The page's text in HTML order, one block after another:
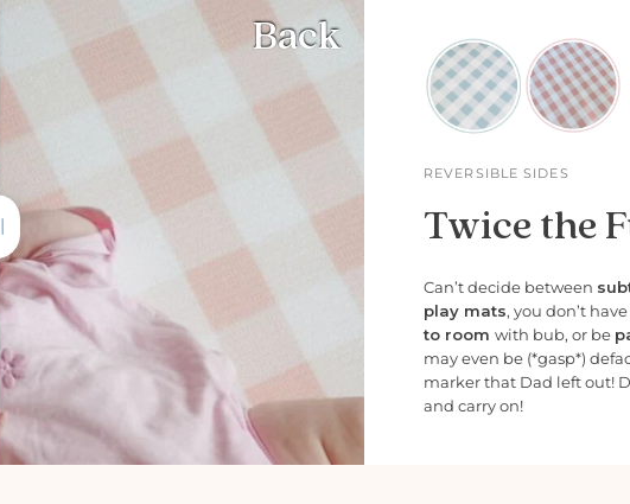
Back
REVERSIBLE SIDES
Twice the
Can’t decide between
play mats, you don’t
to roomwith bub, or be
may even be (*gasp*)
marker that Dad left out!
and carry on!